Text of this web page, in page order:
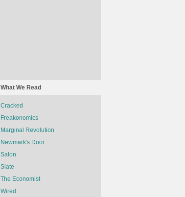
What We Read
Cracked
Freakonomics
Marginal Revolution
Newmark's Door
Salon
Slate
The Economist
Wired